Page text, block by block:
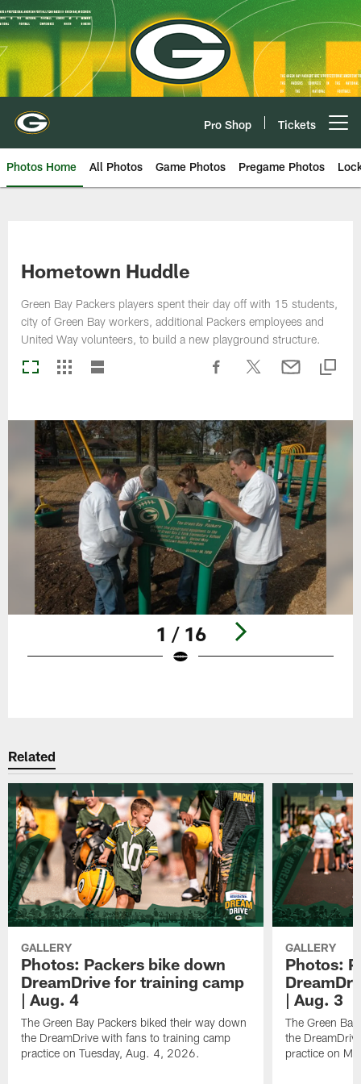
Skip
to
main
content
Pro Shop Tickets
Photos Home All Photos Game Photos Pregame Photos
Hometown Huddle
Green Bay Packers players spent their day off with 15 students,
city of Green Bay workers, additional Packers employees and
United Way volunteers, to build a new playground structure.
1 / 16
Related
GALLERY
Photos: Packers bike down
DreamDrive for training camp
| Aug. 4
The Green Bay Packers biked their way down
the DreamDrive with fans to training camp
practice on Tuesday, Aug. 4, 2026.
GALLERY
Photos:
| Aug. 3
The Green
the
practice on